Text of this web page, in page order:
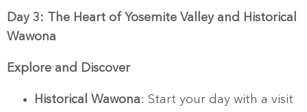
Day 3: The Heart of Yosemite Valley and Historical
Wawona
Explore and Discover
Historical Wawona: Start your day with a visit